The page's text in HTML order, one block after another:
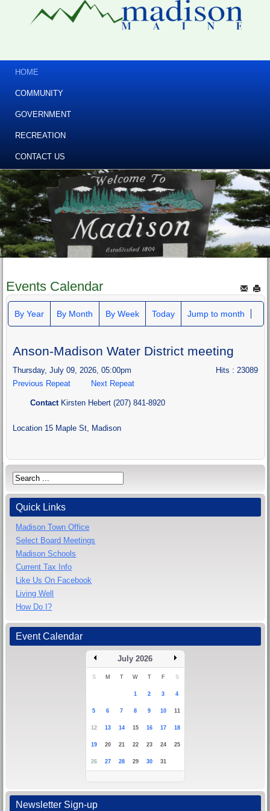
HOME
COMMUNITY
GOVERNMENT
RECREATION
CONTACT US
Events Calendar
By Year By Month By Week Today Jump to month
Anson-Madison Water District meeting
Thursday, July 09, 2026, 05:00pm
Previous Repeat
Next Repeat
Hits : 23089
Contact Kirsten Hebert (207) 841-8920
Location 15 Maple St, Madison
Quick Links
Madison Town Office
Select Board Meetings
Madison Schools
Current Tax Info
Like Us On Facebook
Living Well
How Do I?
Event Calendar
July 2026
S M T W T F S
1 2 3 4
5 6 7 8 9 10 11
12 13 14 15 16 17 18
19 20 21 22 23 24 25
26 27 28 29 30 31
Newsletter Sign-up